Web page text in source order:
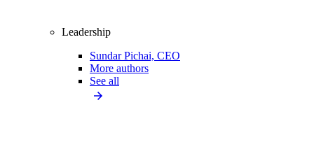
Leadership
Sundar Pichai, CEO
More authors
See all